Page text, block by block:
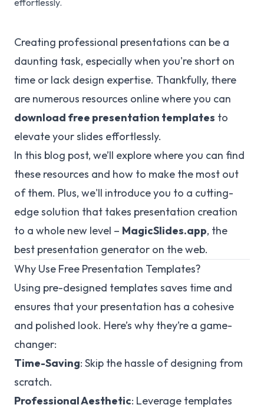
effortlessly.
Creating professional presentations can be a
daunting task, especially when you're short on
time or lack design expertise. Thankfully, there
are numerous resources online where you can
download free presentation templates to
elevate your slides effortlessly.
In this blog post, we’ll explore where you can find
these resources and how to make the most out
of them. Plus, we'll introduce you to a cutting-
edge solution that takes presentation creation
to a whole new level – MagicSlides.app, the
best presentation generator on the web.
Why Use Free Presentation Templates?
Using pre-designed templates saves time and
ensures that your presentation has a cohesive
and polished look. Here’s why they’re a game-
changer:
Time-Saving: Skip the hassle of designing from
scratch.
Professional Aesthetic: Leverage templates